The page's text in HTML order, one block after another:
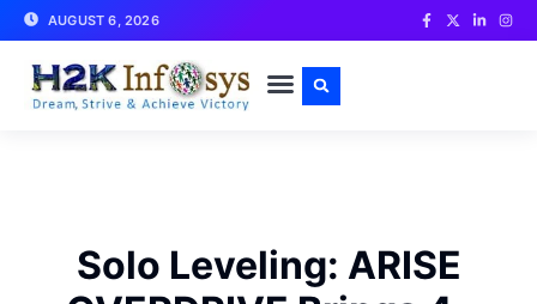
AUGUST 6, 2026
Solo Leveling: ARISE